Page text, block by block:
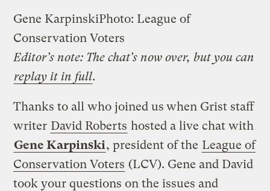
Gene KarpinskiPhoto: League of
Conservation Voters
Editor’s note: The chat’s now over, but you can
replay it in full.
Thanks to all who joined us when Grist staff
writer David Roberts hosted a live chat with
Gene Karpinski, president of the League of
Conservation Voters (LCV). Gene and David
took your questions on the issues and